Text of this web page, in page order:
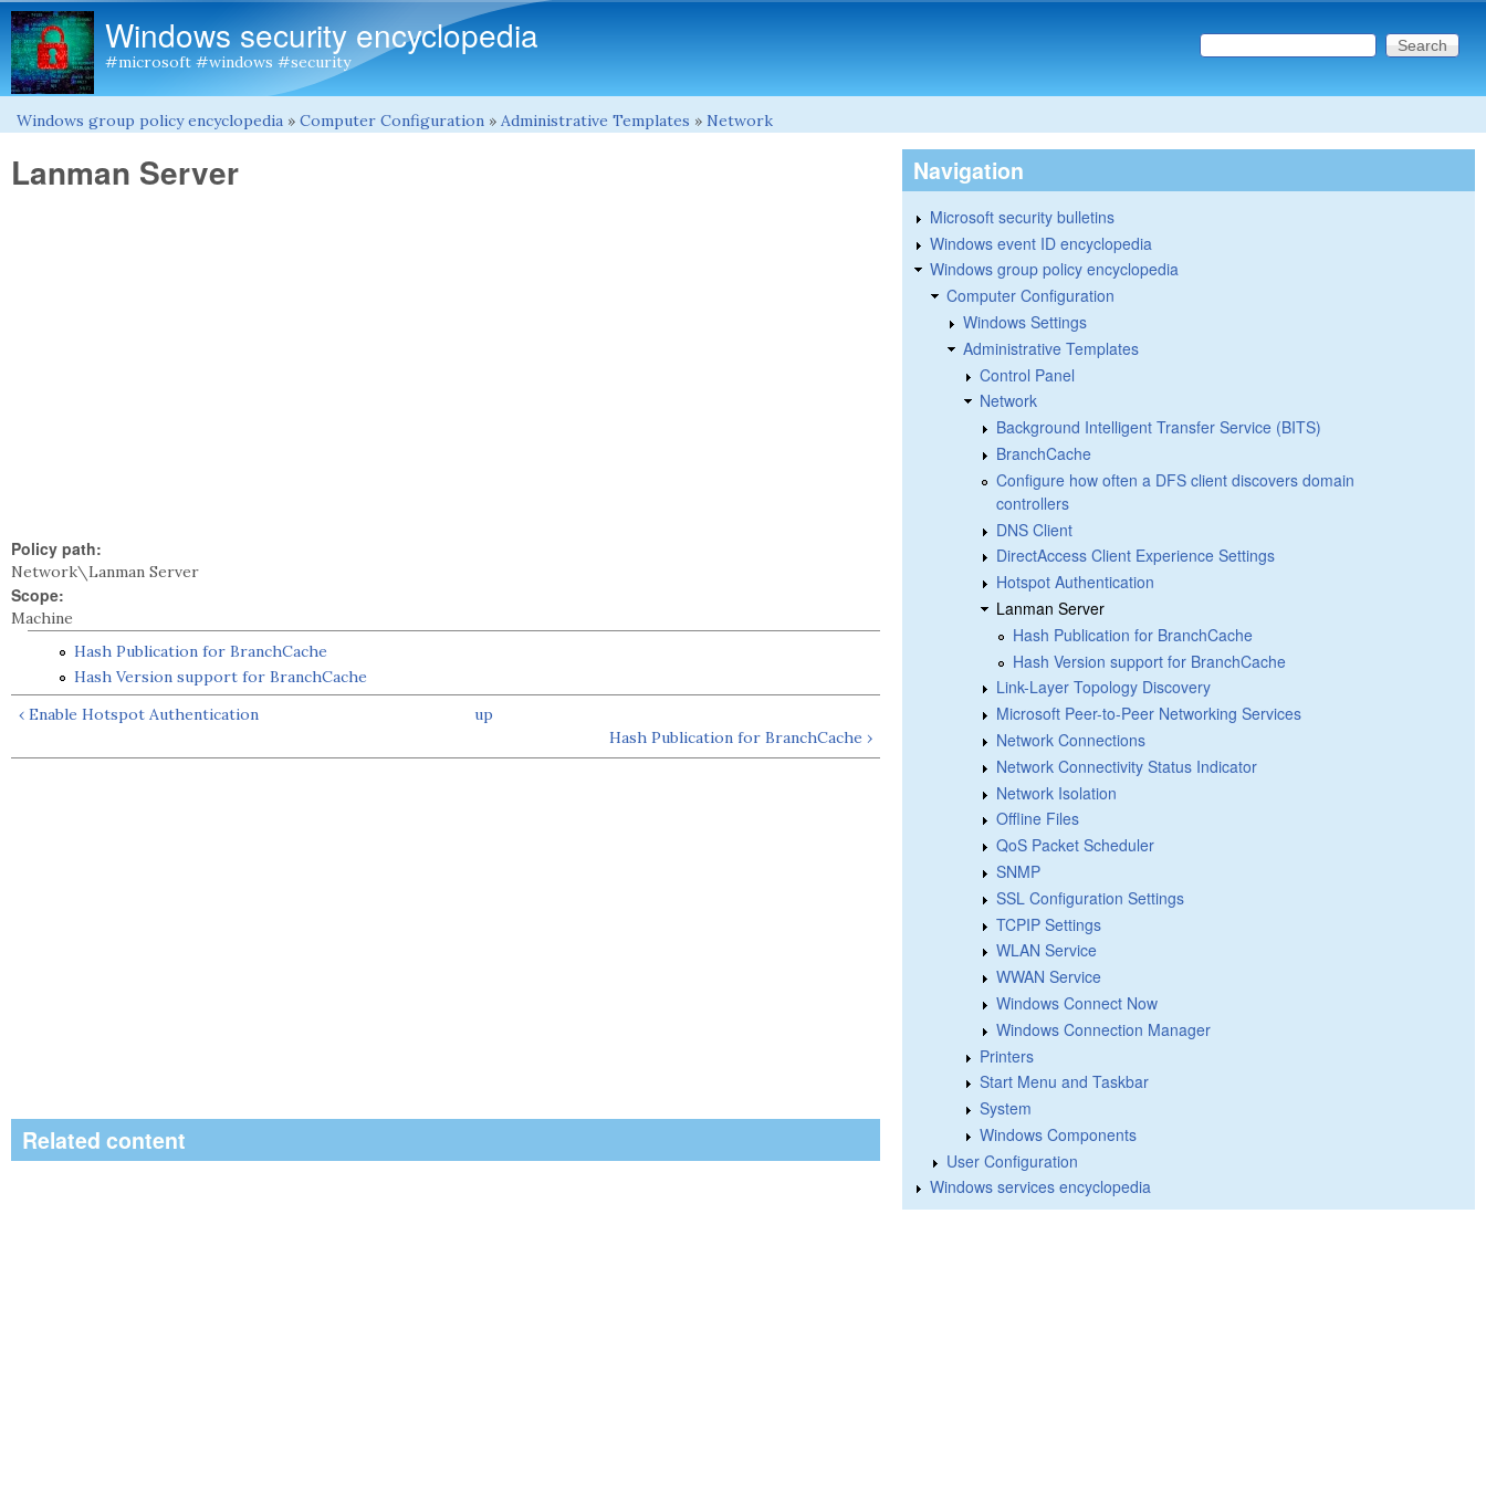
Windows security encyclopedia
#microsoft #windows #security Search form
Search this site
You are here
Windows group policy encyclopedia » Computer Configuration » Administrative Templates » Network
Lanman Server
Policy path:
Network\Lanman Server
Scope:
Machine
Hash Publication for BranchCache
Hash Version support for BranchCache
‹ Enable Hotspot Authentication
up
Hash Publication for BranchCache ›
Related content
Navigation
Microsoft security bulletins
Windows event ID encyclopedia
Windows group policy encyclopedia
Computer Configuration
Windows Settings
Administrative Templates
Control Panel
Network
Background Intelligent Transfer Service (BITS)
BranchCache
Configure how often a DFS client discovers domain
controllers
DNS Client
DirectAccess Client Experience Settings
Hotspot Authentication
Lanman Server
Hash Publication for BranchCache
Hash Version support for BranchCache
Link-Layer Topology Discovery
Microsoft Peer-to-Peer Networking Services
Network Connections
Network Connectivity Status Indicator
Network Isolation
Offline Files
QoS Packet Scheduler
SNMP
SSL Configuration Settings
TCPIP Settings
WLAN Service
WWAN Service
Windows Connect Now
Windows Connection Manager
Printers
Start Menu and Taskbar
System
Windows Components
User Configuration
Windows services encyclopedia